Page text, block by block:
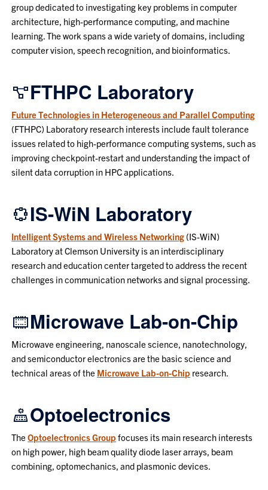
group dedicated to investigating key problems in computer
architecture, high-performance computing, and machine
learning. The work spans a wide variety of domains, including
computer vision, speech recognition, and bioinformatics.
FTHPC Laboratory
Future Technologies in Heterogeneous and Parallel Computing
(FTHPC) Laboratory research interests include fault tolerance
issues related to high-performance computing systems, such as
improving checkpoint-restart and understanding the impact of
silent data corruption in HPC applications.
IS-WiN Laboratory
Intelligent Systems and Wireless Networking (IS-WiN)
Laboratory at Clemson University is an interdisciplinary
research and education center targeted to address the recent
challenges in communication networks and signal processing.
Microwave Lab-on-Chip
Microwave engineering, nanoscale science, nanotechnology,
and semiconductor electronics are the basic science and
technical areas of the Microwave Lab-on-Chip research.
Optoelectronics
TheOptoelectronics Group focuses its main research interests
on high power, high beam quality diode laser arrays, beam
combining, optomechanics, and plasmonic devices.